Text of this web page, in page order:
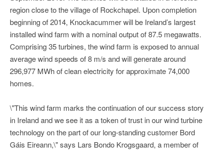
region close to the village of Rockchapel. Upon completion
beginning of 2014, Knockacummer will be Ireland’s largest
installed wind farm with a nominal output of 87.5 megawatts.
Comprising 35 turbines, the wind farm is exposed to annual
average wind speeds of 8 m/s and will generate around
296,977 MWh of clean electricity for approximate 74,000
homes.
\"This wind farm marks the continuation of our success story
in Ireland and we see it as a token of trust in our wind turbine
technology on the part of our long-standing customer Bord
Gáis Eireann,\" says Lars Bondo Krogsgaard, a member of